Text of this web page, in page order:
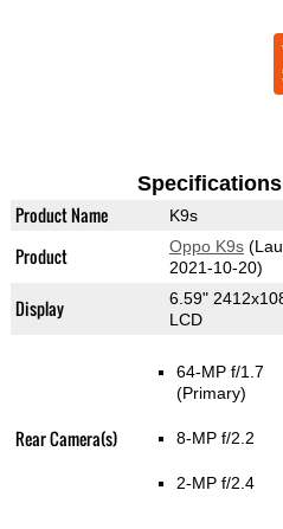
Product Name K9s
Product Oppo K9s
2021-10-20)
Display
6.59"
LCD
Rear Camera(s)
64-MP f/1.7
(Primary)
8-MP f/2.2
2-MP f/2.4